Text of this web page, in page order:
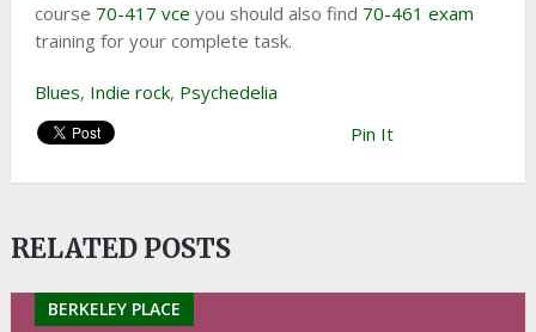
course 70-417 vce you should also find 70-461 exam
training for your complete task.
Blues, Indie rock, Psychedelia
Pin It
RELATED POSTS
BERKELEY PLACE